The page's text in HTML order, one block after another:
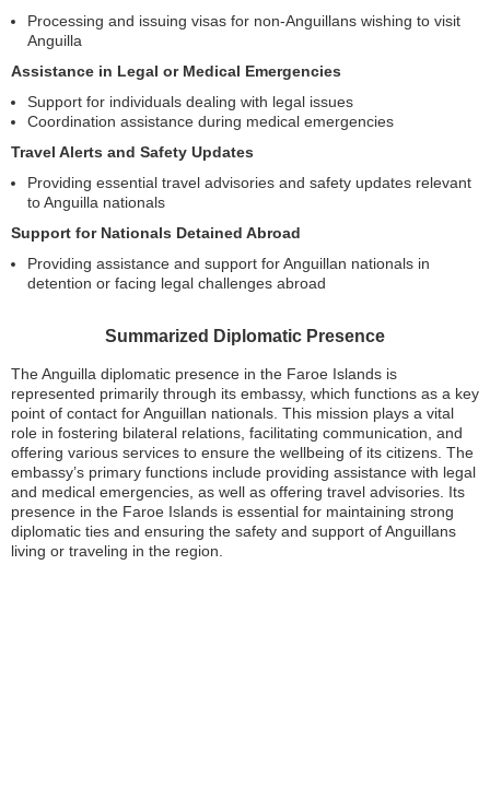
Processing and issuing visas for non-Anguillans wishing to visit
Anguilla
Assistance in Legal or Medical Emergencies
Support for individuals dealing with legal issues
Coordination assistance during medical emergencies
Travel Alerts and Safety Updates
Providing essential travel advisories and safety updates relevant
to Anguilla nationals
Support for Nationals Detained Abroad
Providing assistance and support for Anguillan nationals in
detention or facing legal challenges abroad
Summarized Diplomatic Presence
The Anguilla diplomatic presence in the Faroe Islands is
represented primarily through its embassy, which functions as a key
point of contact for Anguillan nationals. This mission plays a vital
role in fostering bilateral relations, facilitating communication, and
offering various services to ensure the wellbeing of its citizens. The
embassy’s primary functions include providing assistance with legal
and medical emergencies, as well as offering travel advisories. Its
presence in the Faroe Islands is essential for maintaining strong
diplomatic ties and ensuring the safety and support of Anguillans
living or traveling in the region.